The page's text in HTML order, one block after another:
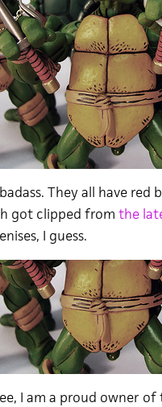
They all have
got clipped from the
I guess.
I am a proud owner of